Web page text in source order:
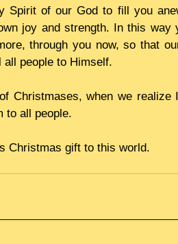
Spirit of our God to fill you
joy and strength. In this way
through you now, so that
all people to Himself.
Christmases, when we realize
to all people.
Christmas gift to this world.